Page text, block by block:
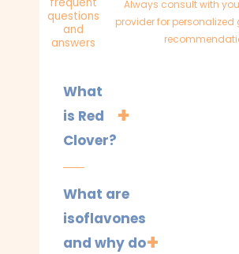
questions
and
answers
What
is Red
Clover?
What are
isoflavones
and why do
Always consult with
provider for